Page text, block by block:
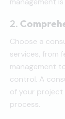
2.
Choose a
services, from
management
control. A
of your project
process.